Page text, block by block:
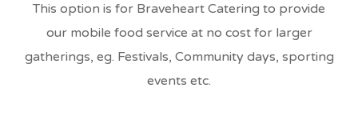
This option is for Braveheart Catering to provide
our mobile food service at no cost for larger
gatherings, eg. Festivals, Community days, sporting
events etc.